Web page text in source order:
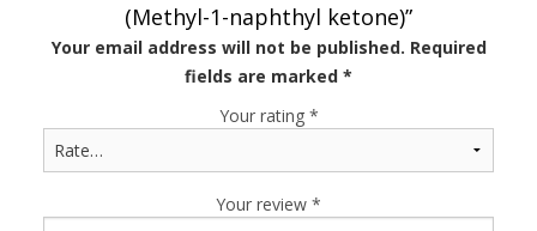
(Methyl-1-naphthyl ketone)”
Your email address will not be published. Required
fields are marked *
Your rating *
Your review *